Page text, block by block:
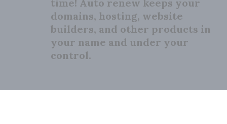
time! Auto renew keeps your
domains, hosting, website
builders, and other products in
your name and under your
control.